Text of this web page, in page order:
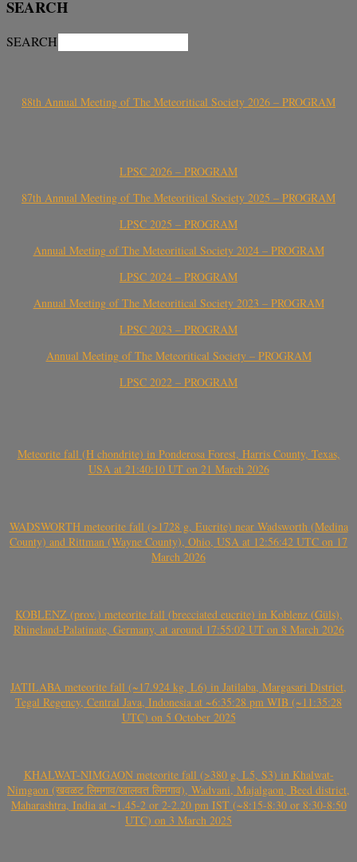
SEARCH
SEARCH
88th Annual Meeting of The Meteoritical Society 2026 – PROGRAM
LPSC 2026 – PROGRAM
87th Annual Meeting of The Meteoritical Society 2025 – PROGRAM
LPSC 2025 – PROGRAM
Annual Meeting of The Meteoritical Society 2024 – PROGRAM
LPSC 2024 – PROGRAM
Annual Meeting of The Meteoritical Society 2023 – PROGRAM
LPSC 2023 – PROGRAM
Annual Meeting of The Meteoritical Society – PROGRAM
LPSC 2022 – PROGRAM
Meteorite fall (H chondrite) in Ponderosa Forest, Harris County, Texas,
USA at 21:40:10 UT on 21 March 2026
WADSWORTH meteorite fall (>1728 g, Eucrite) near Wadsworth (Medina
County) and Rittman (Wayne County), Ohio, USA at 12:56:42 UTC on 17
March 2026
KOBLENZ (prov.) meteorite fall (brecciated eucrite) in Koblenz (Güls),
Rhineland-Palatinate, Germany, at around 17:55:02 UT on 8 March 2026
JATILABA meteorite fall (~17.924 kg, L6) in Jatilaba, Margasari District,
Tegal Regency, Central Java, Indonesia at ~6:35:28 pm WIB (~11:35:28
UTC) on 5 October 2025
KHALWAT-NIMGAON meteorite fall (>380 g, L5, S3) in Khalwat-
Nimgaon (खवळट लिमगाव/खालवत लिमगाव), Wadvani, Majalgaon, Beed district,
Maharashtra, India at ~1.45-2 or 2-2.20 pm IST (~8:15-8:30 or 8:30-8:50
UTC) on 3 March 2025